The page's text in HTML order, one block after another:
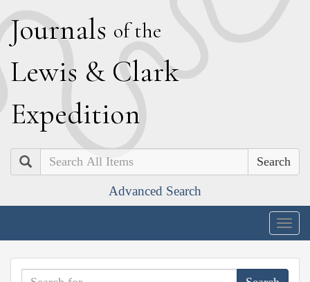
Journals of the
Lewis & Clark
Expedition
Search
Advanced Search